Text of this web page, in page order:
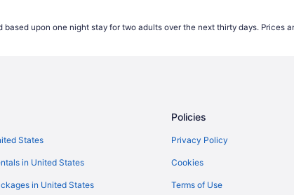
Flights from Miami (MIA) to
Flights from Fort Smith
Flights from Flint (FNT) to
Flights from Pittsburgh
Flights from Morrisville
upon one night stay for two adults over the next thirty days. Prices
States
in United States
in United States
Policies
Privacy Policy
Cookies
Terms of Use